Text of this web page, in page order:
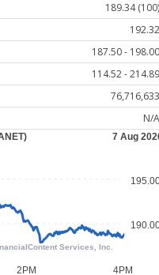
189.34 (100)
192.32
187.50 - 198.00
114.52 - 214.89
76,716,633
N/A